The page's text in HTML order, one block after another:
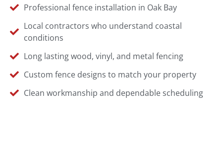
Professional fence installation in Oak Bay
Local contractors who understand coastal
conditions
Long lasting wood, vinyl, and metal fencing
Custom fence designs to match your property
Clean workmanship and dependable scheduling